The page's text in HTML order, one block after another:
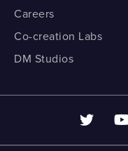
Careers
Co-creation Labs
DM Studios